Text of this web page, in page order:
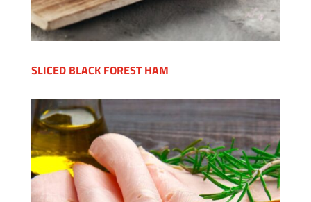
SLICED BLACK FOREST HAM